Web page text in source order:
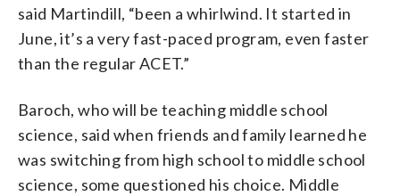
said Martindill, “been a whirlwind. It started in
June, it’s a very fast-paced program, even faster
than the regular ACET.”
Baroch, who will be teaching middle school
science, said when friends and family learned he
was switching from high school to middle school
science, some questioned his choice. Middle